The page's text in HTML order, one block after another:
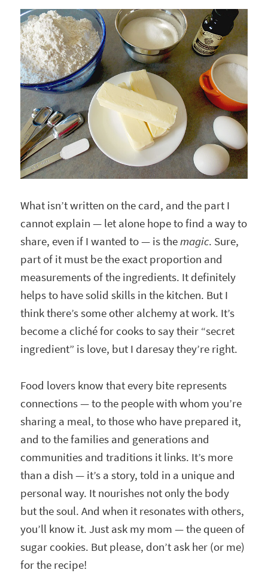
What isn’t written on the card, and the part I
cannot explain — let alone hope to find a way to
share, even if I wanted to — is themagic. Sure,
part of it must be the exact proportion and
measurements of the ingredients. It definitely
helps to have solid skills in the kitchen. But I
think there’s some other alchemy at work. It’s
become a cliché for cooks to say their “secret
ingredient” is love, but I daresay they’re right.
Food lovers know that every bite represents
connections — to the people with whom you’re
sharing a meal, to those who have prepared it,
and to the families and generations and
communities and traditions it links. It’s more
than a dish — it’s a story, told in a unique and
personal way. It nourishes not only the body
but the soul. And when it resonates with others,
you’ll know it. Just ask my mom — the queen of
sugar cookies. But please, don’t ask her (or me)
for the recipe!